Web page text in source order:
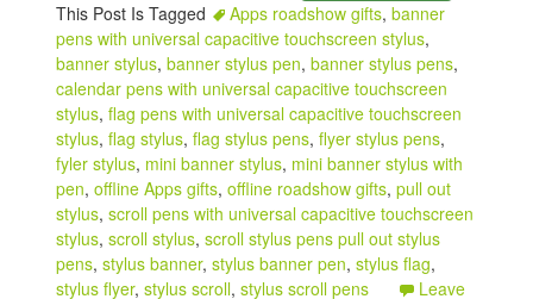
This Post Is Tagged
Apps roadshow gifts,banner
pens with universal capacitive touchscreen stylus,
banner stylus,banner stylus pen,banner stylus pens,
calendar pens with universal capacitive touchscreen
stylus,flag pens with universal capacitive touchscreen
stylus,flag stylus,flag stylus pens,flyer stylus pens,
fyler stylus, mini banner stylus, mini banner stylus with
pen,offline Apps gifts,offline roadshow gifts,pull out
stylus,scroll pens with universal capacitive touchscreen
stylus,scroll stylus,scroll stylus pens pull out stylus
pens,stylus banner,stylus banner pen,stylus flag,
stylus flyer,stylus scroll,stylus scroll pens
Leave